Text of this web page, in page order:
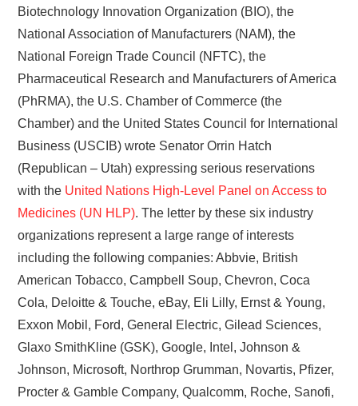
DONATE
Biotechnology Innovation Organization (BIO), the
National Association of Manufacturers (NAM), the
National Foreign Trade Council (NFTC), the
Pharmaceutical Research and Manufacturers of America
(PhRMA), the U.S. Chamber of Commerce (the
Chamber) and the United States Council for International
Business (USCIB) wrote Senator Orrin Hatch
(Republican – Utah) expressing serious reservations
with the United Nations High-Level Panel on Access to
Medicines (UN HLP). The letter by these six industry
organizations represent a large range of interests
including the following companies: Abbvie, British
American Tobacco, Campbell Soup, Chevron, Coca
Cola, Deloitte & Touche, eBay, Eli Lilly, Ernst & Young,
Exxon Mobil, Ford, General Electric, Gilead Sciences,
Glaxo SmithKline (GSK), Google, Intel, Johnson &
Johnson, Microsoft, Northrop Grumman, Novartis, Pfizer,
Procter & Gamble Company, Qualcomm, Roche, Sanofi,